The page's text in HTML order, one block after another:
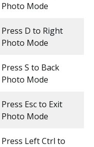
Photo Mode
Press D to Right
Photo Mode
Press S to Back
Photo Mode
Press Esc to Exit
Photo Mode
Press Left Ctrl to